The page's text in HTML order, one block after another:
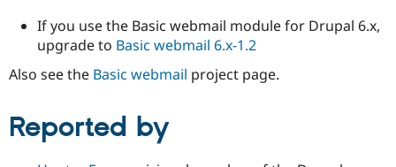
If you use the Basic webmail module for Drupal 6.x,
upgrade to Basic webmail 6.x-1.2
Also see the Basic webmail project page.
Reported by